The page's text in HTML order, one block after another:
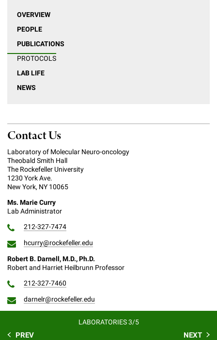
OVERVIEW
PEOPLE
PUBLICATIONS
PROTOCOLS
LAB LIFE
NEWS
Contact Us
Laboratory of Molecular Neuro-oncology
Theobald Smith Hall
The Rockefeller University
1230 York Ave.
New York, NY 10065
Ms. Marie Curry
Lab Administrator
212-327-7474
hcurry@rockefeller.edu
Robert B. Darnell, M.D., Ph.D.
Robert and Harriet Heilbrunn Professor
212-327-7460
darnelr@rockefeller.edu
LABORATORIES 3/5
PREV NEXT